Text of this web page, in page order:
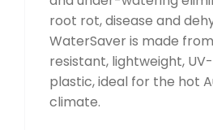
root rot, disease and
WaterSaver is made
resistant, lightweight,
plastic, ideal for the hot
climate.